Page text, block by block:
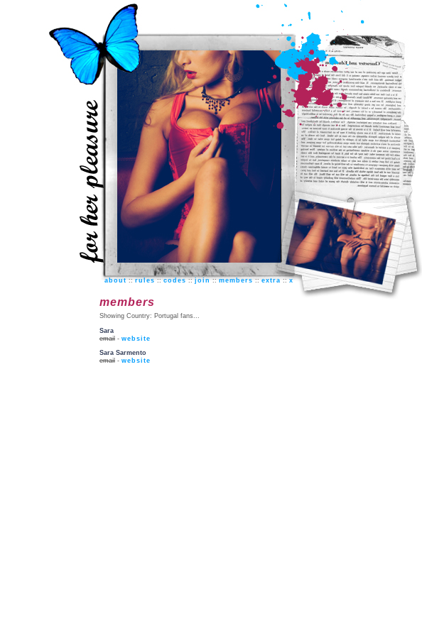
about ::rules::codes::join::members:: extra ::x
members
Showing Country: Portugal fans...
Sara
email - website
Sara Sarmento
email - website